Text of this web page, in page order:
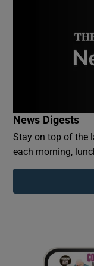
News Digests
Stay on top of the
each morning,